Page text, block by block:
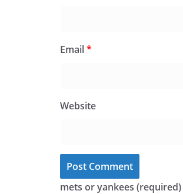
Email*
Website
mets or yankees (required)